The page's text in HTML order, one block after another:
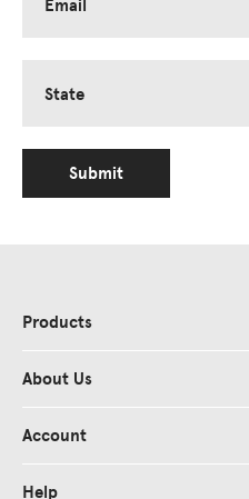
Email
State
Submit
Products
About Us
Account
Help